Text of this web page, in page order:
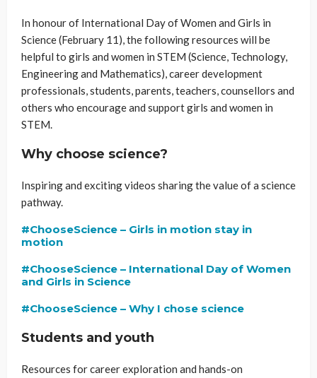
In honour of International Day of Women and Girls in
Science (February 11), the following resources will be
helpful to girls and women in STEM (Science, Technology,
Engineering and Mathematics), career development
professionals, students, parents, teachers, counsellors and
others who encourage and support girls and women in
STEM.
Why choose science?
Inspiring and exciting videos sharing the value of a science
pathway.
#ChooseScience – Girls in motion stay in
motion
#ChooseScience – International Day of Women
and Girls in Science
#ChooseScience – Why I chose science
Students and youth
Resources for career exploration and hands-on